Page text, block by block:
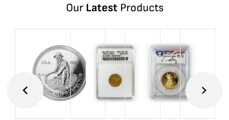
Our LatestProducts